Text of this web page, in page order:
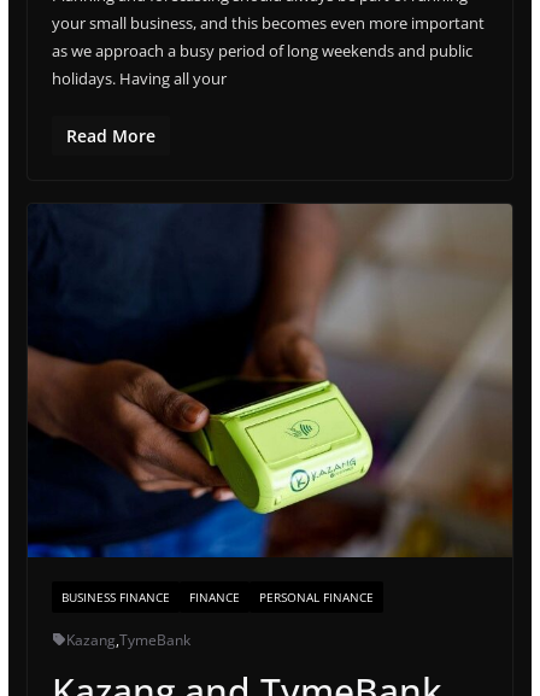
your small business, and this becomes even more important
as we approach a busy period of long weekends and public
holidays. Having all your
Read More
BUSINESS FINANCE FINANCE PERSONAL FINANCE
Kazang,TymeBank